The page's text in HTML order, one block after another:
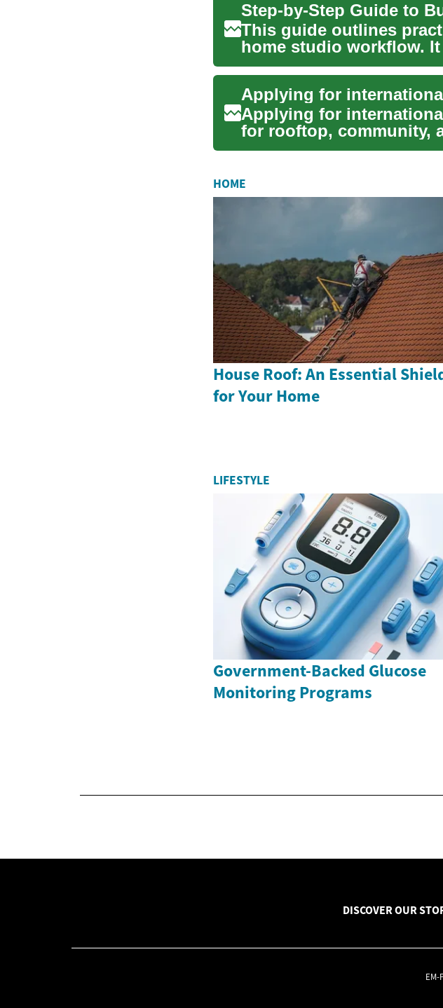
Step-by-Step Guide to
This guide outlines
home studio workflow.
r...
Applying for
for rooftop, community,
projects...
HOME
House Roof: An Essential
for Your Home
LIFESTYLE
Government-Backed Glucose
Monitoring Programs
DISCOVER OUR
EM-